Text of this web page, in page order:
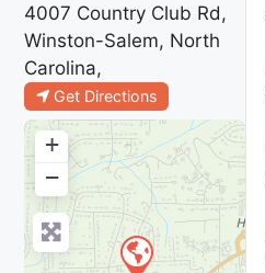
4007 Country Club Rd,
Winston-Salem, North
Carolina,
Get Directions
+
−